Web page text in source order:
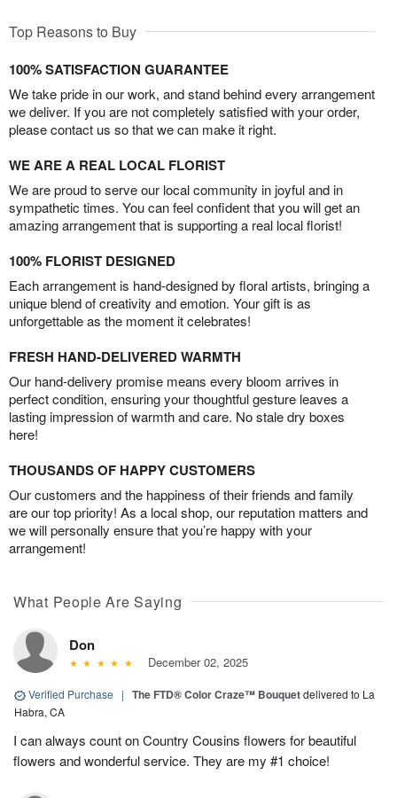
Top Reasons to Buy
100% SATISFACTION GUARANTEE
We take pride in our work, and stand behind every arrangement
we deliver. If you are not completely satisfied with your order,
please contact us so that we can make it right.
WE ARE A REAL LOCAL FLORIST
We are proud to serve our local community in joyful and in
sympathetic times. You can feel confident that you will get an
amazing arrangement that is supporting a real local florist!
100% FLORIST DESIGNED
Each arrangement is hand-designed by floral artists, bringing a
unique blend of creativity and emotion. Your gift is as
unforgettable as the moment it celebrates!
FRESH HAND-DELIVERED WARMTH
Our hand-delivery promise means every bloom arrives in
perfect condition, ensuring your thoughtful gesture leaves a
lasting impression of warmth and care. No stale dry boxes
here!
THOUSANDS OF HAPPY CUSTOMERS
Our customers and the happiness of their friends and family
are our top priority! As a local shop, our reputation matters and
we will personally ensure that you’re happy with your
arrangement!
What People Are Saying
Don
December 02, 2025
Verified Purchase | The FTD® Color Craze™ Bouquetdelivered to La
Habra, CA
I can always count on Country Cousins flowers for beautiful
flowers and wonderful service. They are my #1 choice!